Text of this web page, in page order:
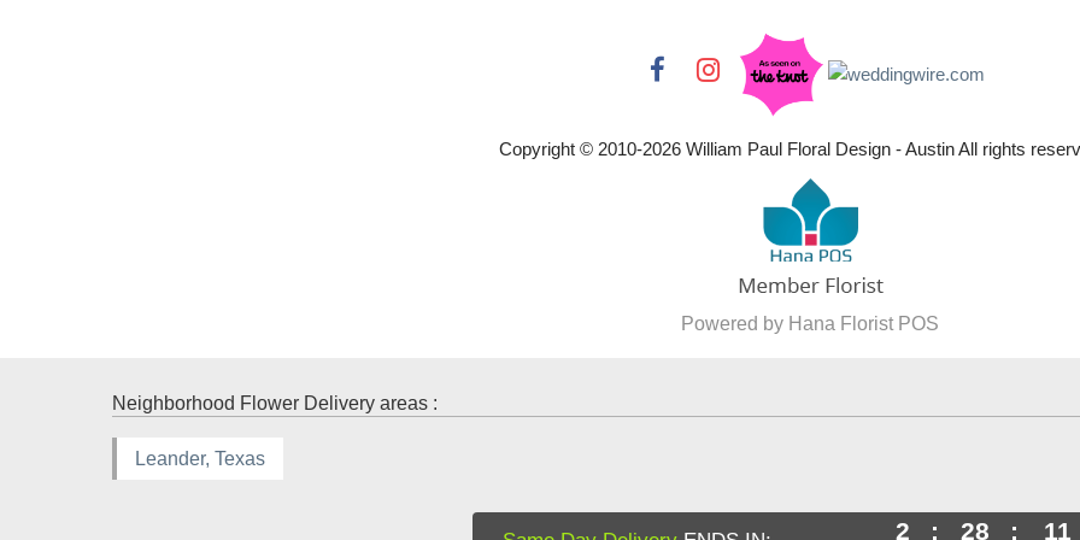
Copyright © 2010-2026William Paul Floral Design - Austin All rights
Powered by Hana Florist POS
Neighborhood Flower Delivery areas :
Leander, Texas
2 : 28 : 10